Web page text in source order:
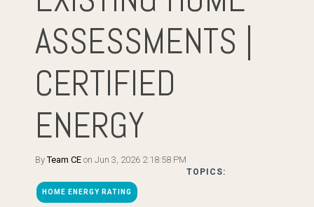
ASSESSMENTS |
CERTIFIED
ENERGY
ByTeam CE on Jun 3, 2026 2:18:58 PM
TOPICS:
HOME ENERGY RATING